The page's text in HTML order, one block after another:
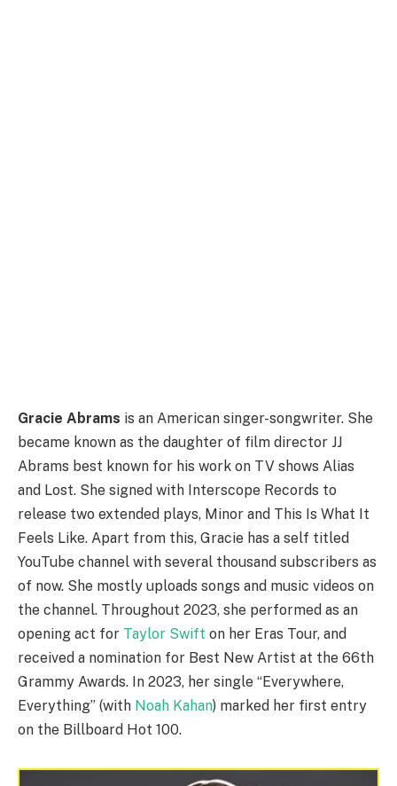
Gracie Abrams is an American singer-songwriter. She
became known as the daughter of film director JJ
Abrams best known for his work on TV shows Alias
and Lost. She signed with Interscope Records to
release two extended plays, Minor and This Is What It
Feels Like. Apart from this, Gracie has a self titled
YouTube channel with several thousand subscribers as
of now. She mostly uploads songs and music videos on
the channel. Throughout 2023, she performed as an
opening act for Taylor Swift on her Eras Tour, and
received a nomination for Best New Artist at the 66th
Grammy Awards. In 2023, her single “Everywhere,
Everything” (with Noah Kahan) marked her first entry
on the Billboard Hot 100.